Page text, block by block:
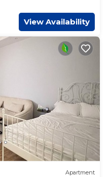
View Availability
Apartment